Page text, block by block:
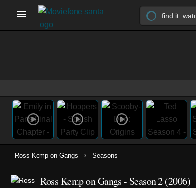
Ross Kemp on Gangs › Seasons
Ross Kemp on Gangs - Season 2 (2006)